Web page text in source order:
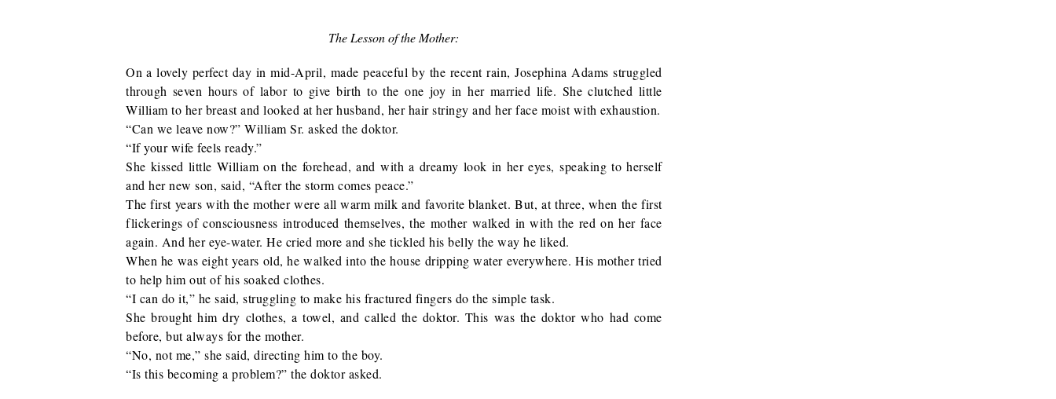
The Lesson of the Mother:
On a lovely perfect day in mid-April, made peaceful by the recent rain, Josephina Adams struggled
through seven hours of labor to give birth to the one joy in her married life. She clutched little
William to her breast and looked at her husband, her hair stringy and her face moist with exhaustion.
“Can we leave now?” William Sr. asked the doktor.
“If your wife feels ready.”
She kissed little William on the forehead, and with a dreamy look in her eyes, speaking to herself
and her new son, said, “After the storm comes peace.”
The first years with the mother were all warm milk and favorite blanket. But, at three, when the first
flickerings of consciousness introduced themselves, the mother walked in with the red on her face
again. And her eye-water. He cried more and she tickled his belly the way he liked.
When he was eight years old, he walked into the house dripping water everywhere. His mother tried
to help him out of his soaked clothes.
“I can do it,” he said, struggling to make his fractured fingers do the simple task.
She brought him dry clothes, a towel, and called the doktor. This was the doktor who had come
before, but always for the mother.
“No, not me,” she said, directing him to the boy.
“Is this becoming a problem?” the doktor asked.